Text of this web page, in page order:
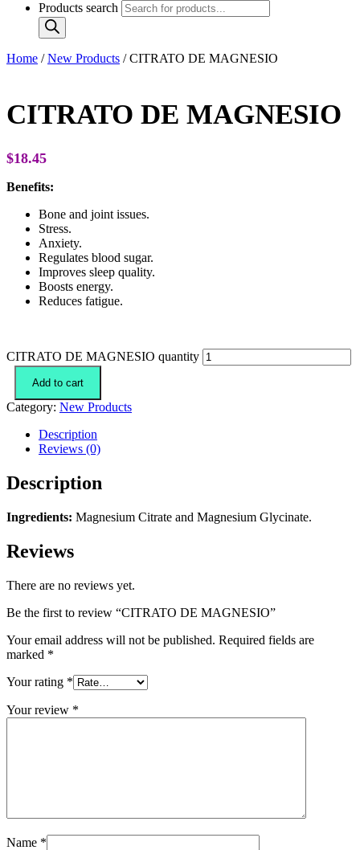
Products search
Home /New Products / CITRATO DE MAGNESIO
CITRATO DE MAGNESIO
$18.45
Benefits:
Bone and joint issues.
Stress.
Anxiety.
Regulates blood sugar.
Improves sleep quality.
Boosts energy.
Reduces fatigue.
CITRATO DE MAGNESIO quantity
Add to cart
Category: New Products
Description
Reviews (0)
Description
Ingredients: Magnesium Citrate and Magnesium Glycinate.
Reviews
There are no reviews yet.
Be the first to review “CITRATO DE MAGNESIO”
Your email address will not be published. Required fields are
marked *
Your rating *
Your review *
Name *